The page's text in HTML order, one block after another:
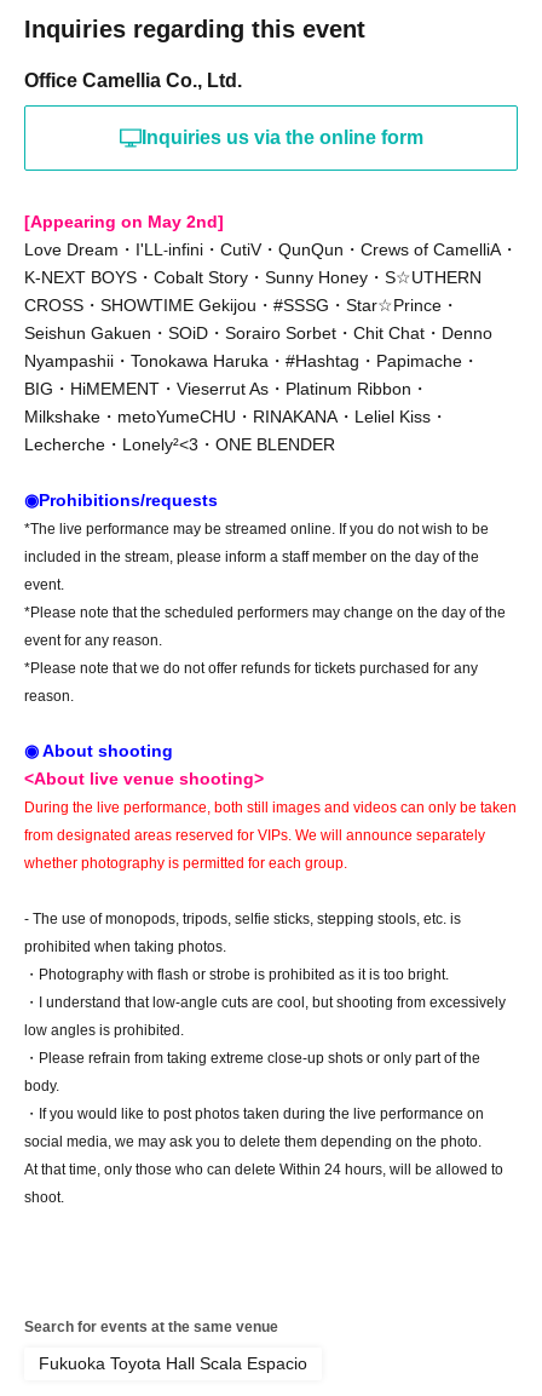
Inquiries regarding this event
Office Camellia Co., Ltd.
Inquiries us via the online form
[Appearing on May 2nd]
Love Dream・I'LL -infini・CutiV・QunQun・Crews of CamelliA・
K-NEXT BOYS・Cobalt Story・Sunny Honey・S☆UTHERN
CROSS・SHOWTIME Gekijou・#SSSG・Star☆Prince・
Seishun Gakuen・SOiD・Sorairo Sorbet・Chit Chat・Denno
Nyampashii・Tonokawa Haruka・#Hashtag・Papimache・
BIG・HiMEMENT・Vieserrut As・Platinum Ribbon・
Milkshake・metoYumeCHU・RINAKANA・Leliel Kiss・
Lecherche・Lonely²<3・ONE BLENDER
◉Prohibitions/requests
*The live performance may be streamed online. If you do not wish to be
included in the stream, please inform a staff member on the day of the
event.
*Please note that the scheduled performers may change on the day of the
event for any reason.
*Please note that we do not offer refunds for tickets purchased for any
reason.
◉ About shooting
<About live venue shooting>
During the live performance, both still images and videos can only be taken
from designated areas reserved for VIPs. We will announce separately
whether photography is permitted for each group.
- The use of monopods, tripods, selfie sticks, stepping stools, etc. is
prohibited when taking photos.
・Photography with flash or strobe is prohibited as it is too bright.
・I understand that low-angle cuts are cool, but shooting from excessively
low angles is prohibited.
・Please refrain from taking extreme close-up shots or only part of the
body.
・If you would like to post photos taken during the live performance on
social media, we may ask you to delete them depending on the photo.
At that time, only those who can delete Within 24 hours, will be allowed to
shoot.
Search for events at the same venue
Fukuoka Toyota Hall Scala Espacio